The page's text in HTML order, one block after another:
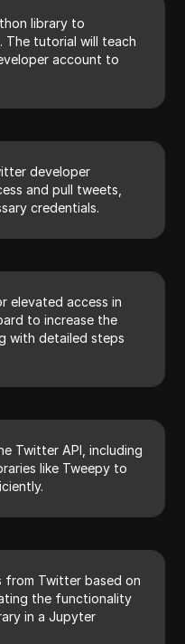
library to
The tutorial will teach
account to
developer
and pull tweets,
credentials.
elevated access in
to increase the
with detailed steps
Twitter API, including
like Tweepy to
Twitter based on
the functionality
in a Jupyter